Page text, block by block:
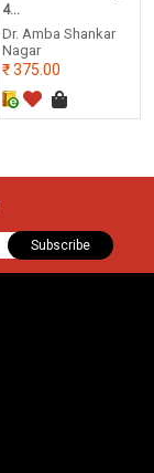
4...
Dr. Amba Shankar
Nagar
375.00
Subscribe